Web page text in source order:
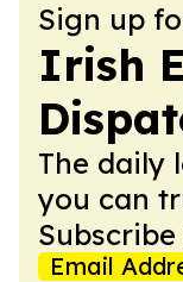
Sign up
Irish
The daily
you can
Subscribe
Email